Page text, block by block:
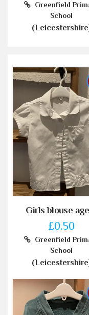
Greenfield
School
Girls blouse
£0.50
Greenfield
School